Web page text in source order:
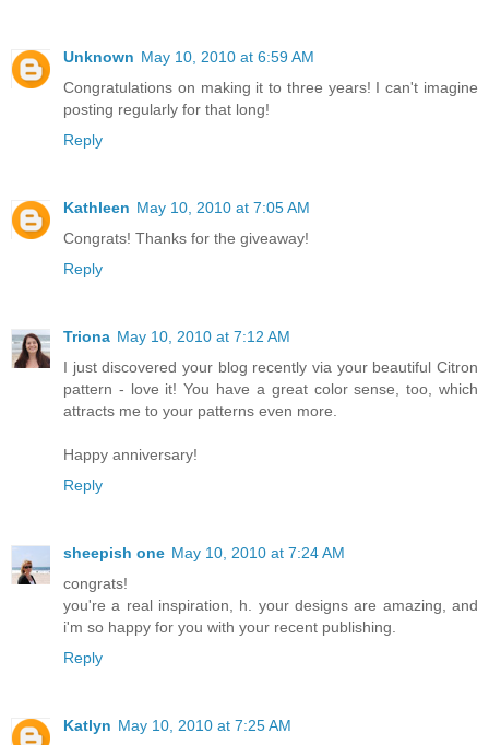
Unknown May 10, 2010 at 6:59 AM
Congratulations on making it to three years! I can't imagine
posting regularly for that long!
Reply
Kathleen May 10, 2010 at 7:05 AM
Congrats! Thanks for the giveaway!
Reply
Triona May 10, 2010 at 7:12 AM
I just discovered your blog recently via your beautiful Citron
pattern - love it! You have a great color sense, too, which
attracts me to your patterns even more.
Happy anniversary!
Reply
sheepish one May 10, 2010 at 7:24 AM
congrats!
you're a real inspiration, h. your designs are amazing, and
i'm so happy for you with your recent publishing.
Reply
Katlyn May 10, 2010 at 7:25 AM